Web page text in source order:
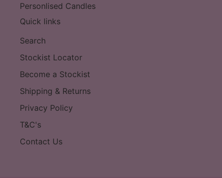
Personlised Candles
Quick links
Search
Stockist Locator
Become a Stockist
Shipping & Returns
Privacy Policy
T&C's
Contact Us